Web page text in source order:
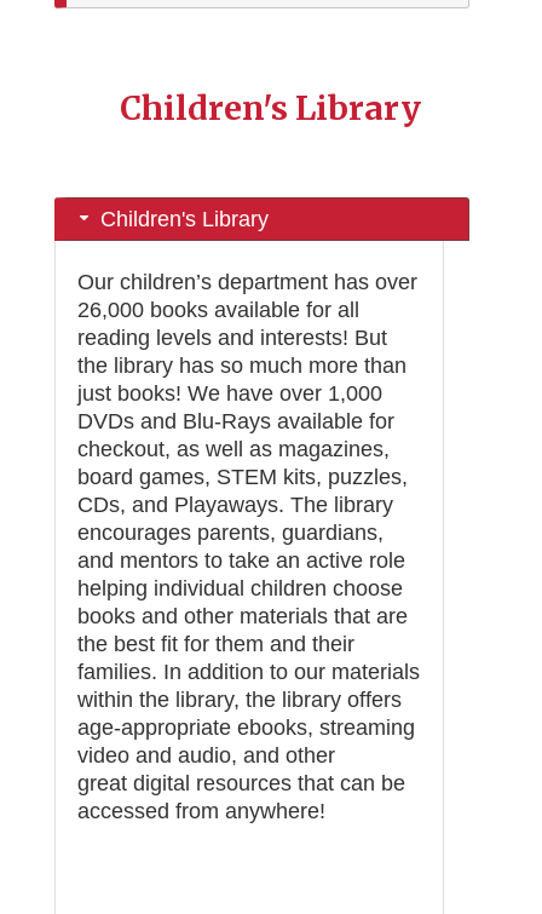
Children's Library
Children's Library
Our children’s department has over
26,000 books available for all
reading levels and interests! But
the library has so much more than
just books! We have over 1,000
DVDs and Blu-Rays available for
checkout, as well as magazines,
board games, STEM kits, puzzles,
CDs, and Playaways. The library
encourages parents, guardians,
and mentors to take an active role
helping individual children choose
books and other materials that are
the best fit for them and their
families. In addition to our materials
within the library, the library offers
age-appropriate ebooks, streaming
video and audio, and other
great digital resources that can be
accessed from anywhere!